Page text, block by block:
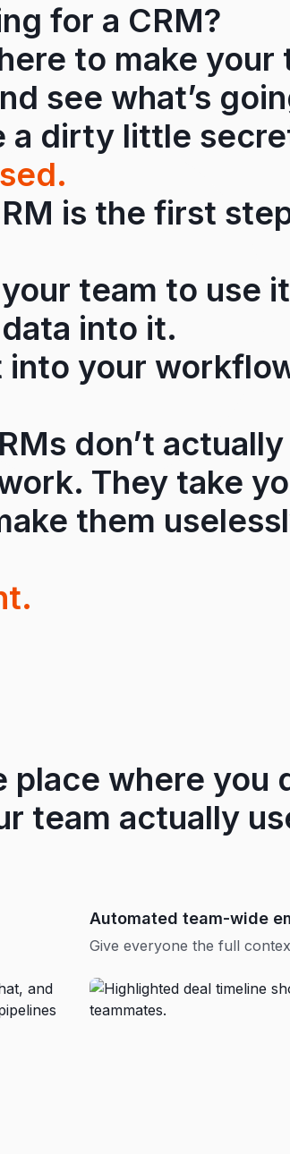
for a CRM?
to make your
see what’s
a dirty little
is the first
team to use
into it.
your
don’t
They take
them
place where you
team actually
Automated team-wide
Give everyone the full